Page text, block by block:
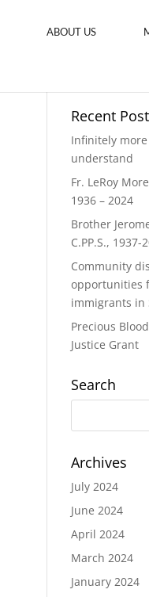
ABOUT US
Recent
Infinitely
understand
Fr. LeRoy
1936 – 2024
Brother
C.PP.S., 1937-
Community
opportunities
immigrants in
Precious
Justice Grant
Search
Archives
July 2024
June 2024
April 2024
March 2024
January 2024